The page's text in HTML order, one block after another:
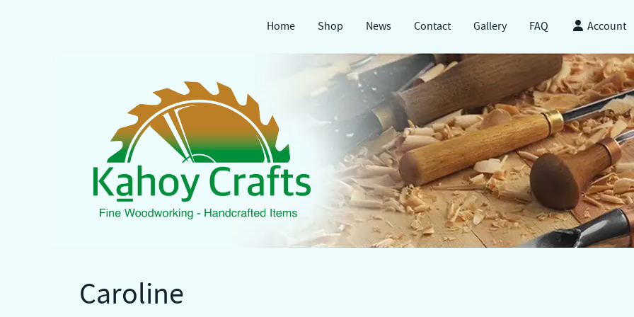
Home Shop News Contact Gallery FAQ Account
Caroline